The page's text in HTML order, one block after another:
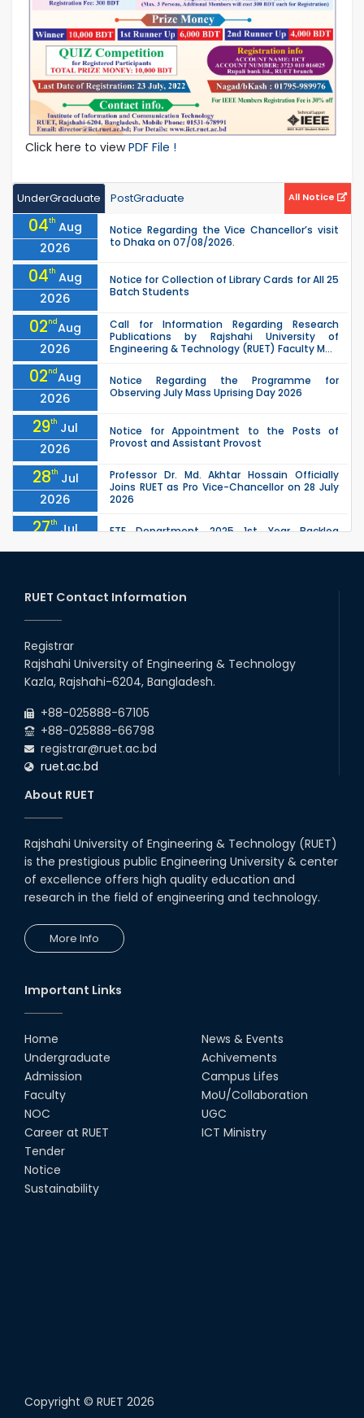
Click here to viewPDF File !
UnderGraduate PostGraduate All Notice
04th Aug
2026
Notice Regarding the Vice Chancellor’s visit
to Dhaka on 07/08/2026.
04th Aug
2026
Notice for Collection of Library Cards for All 25
Batch Students
02ndAug
2026
Call for Information Regarding Research
Publications by Rajshahi University of
Engineering & Technology (RUET) Faculty M...
02ndAug
2026
Notice Regarding the Programme for
Observing July Mass Uprising Day 2026
29th Jul
2026
Notice for Appointment to the Posts of
Provost and Assistant Provost
28th Jul
2026
Professor Dr. Md. Akhtar Hossain Officially
Joins RUET as Pro Vice-Chancellor on 28 July
2026
27th Jul
2026
ETE Department 2025 1st Year Backlog
2026
due to the Mid-Semester Recess.
26th
2026
26 Jul
July Mass Uprising Day Holiday
RUET Contact Information
Registrar
Rajshahi University of Engineering & Technology
Kazla, Rajshahi-6204, Bangladesh.
+88-025888-67105
+88-025888-66798
registrar@ruet.ac.bd
ruet.ac.bd
About RUET
Rajshahi University of Engineering & Technology (RUET)
is the prestigious public Engineering University & center
of excellence offers high quality education and
research in the field of engineering and technology.
More Info
Important Links
Home
Undergraduate
Admission
Faculty
NOC
Career at RUET
Tender
Notice
Sustainability
News & Events
Achivements
Campus Lifes
MoU/Collaboration
UGC
ICT Ministry
Copyright © RUET 2026